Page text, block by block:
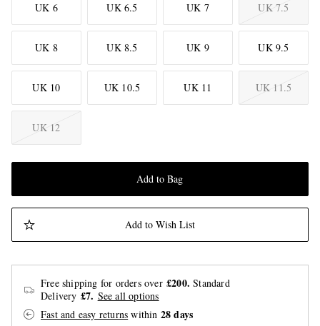
UK 6 UK 6.5 UK 7 UK 7.5
UK 8 UK 8.5 UK 9 UK 9.5
UK 10 UK 10.5 UK 11 UK 11.5
UK 12
Add to Bag
Add to Wish List
Free shipping for orders over £200. Standard
Delivery £7. See all options
Fast and easy returns within 28 days